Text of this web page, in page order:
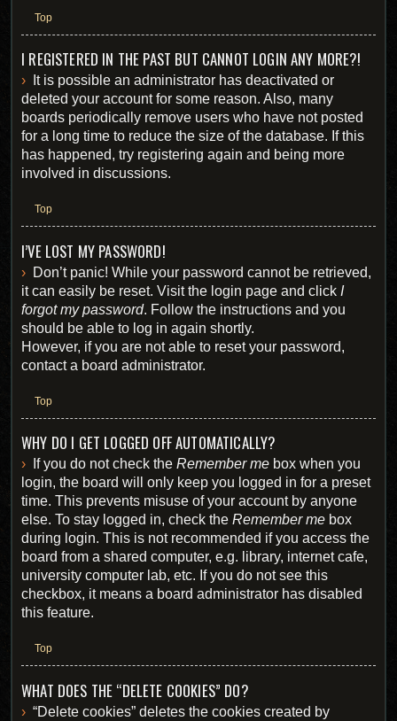
Top
I REGISTERED IN THE PAST BUT CANNOT LOGIN ANY MORE?!
It is possible an administrator has deactivated or
deleted your account for some reason. Also, many
boards periodically remove users who have not posted
for a long time to reduce the size of the database. If this
has happened, try registering again and being more
involved in discussions.
Top
I’VE LOST MY PASSWORD!
Don’t panic! While your password cannot be retrieved,
it can easily be reset. Visit the login page and click I
forgot my password. Follow the instructions and you
should be able to log in again shortly.
However, if you are not able to reset your password,
contact a board administrator.
Top
WHY DO I GET LOGGED OFF AUTOMATICALLY?
If you do not check the Remember me box when you
login, the board will only keep you logged in for a preset
time. This prevents misuse of your account by anyone
else. To stay logged in, check the Remember me box
during login. This is not recommended if you access the
board from a shared computer, e.g. library, internet cafe,
university computer lab, etc. If you do not see this
checkbox, it means a board administrator has disabled
this feature.
Top
WHAT DOES THE “DELETE COOKIES” DO?
“Delete cookies” deletes the cookies created by